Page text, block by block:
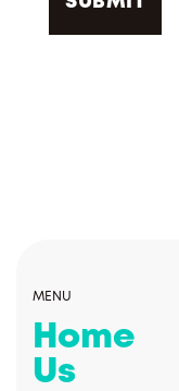
MENU
Home
Us